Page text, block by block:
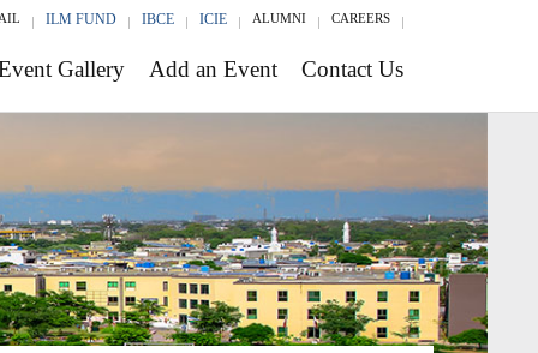
ILM FUND IBCE ICIE ALUMNI CAREERS
Gallery Add an Event Contact Us